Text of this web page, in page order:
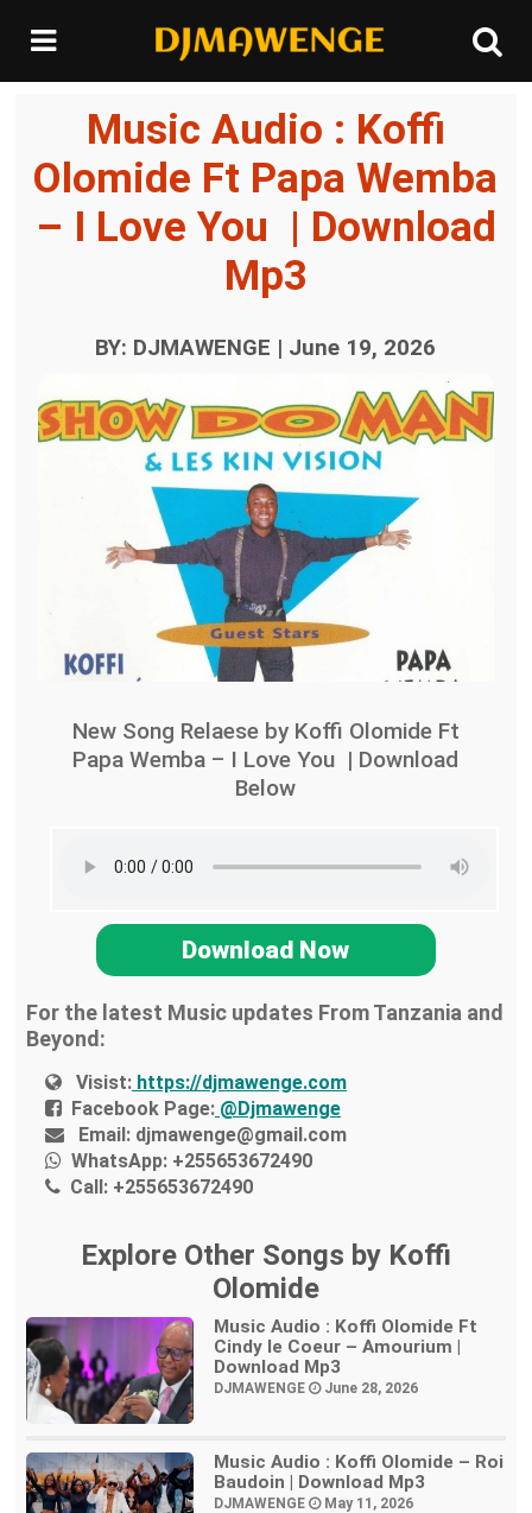
Music Audio : Koffi
Olomide Ft Papa Wemba
– I Love You | Download
Mp3
BY: DJMAWENGE | June 19, 2026
New Song Relaese by Koffi Olomide Ft
Papa Wemba – I Love You | Download
Below
Download Now
For the latest Music updates From Tanzania and
Beyond:
Visist: https://djmawenge.com
Facebook Page: @Djmawenge
Email: djmawenge@gmail.com
WhatsApp: +255653672490
Call: +255653672490
Explore Other Songs by Koffi
Olomide
Music Audio : Koffi Olomide Ft
Cindy le Coeur – Amourium |
Download Mp3
DJMAWENGE June 28, 2026
Music Audio : Koffi Olomide – Roi
Baudoin | Download Mp3
DJMAWENGE May 11, 2026